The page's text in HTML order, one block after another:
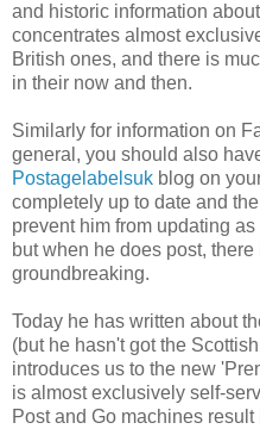
and historic information
concentrates almost
British ones, and there is
in their now and then.
Similarly for information on
general, you should also
Postagelabelsuk blog on
completely up to date and
prevent him from updating
but when he does post,
groundbreaking.
Today he has written about
(but he hasn't got the
introduces us to the new
is almost exclusively self-
Post and Go machines